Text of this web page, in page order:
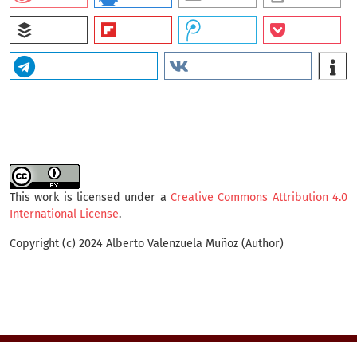
This work is licensed under a Creative Commons Attribution 4.0
International License.
Copyright (c) 2024 Alberto Valenzuela Muñoz (Author)